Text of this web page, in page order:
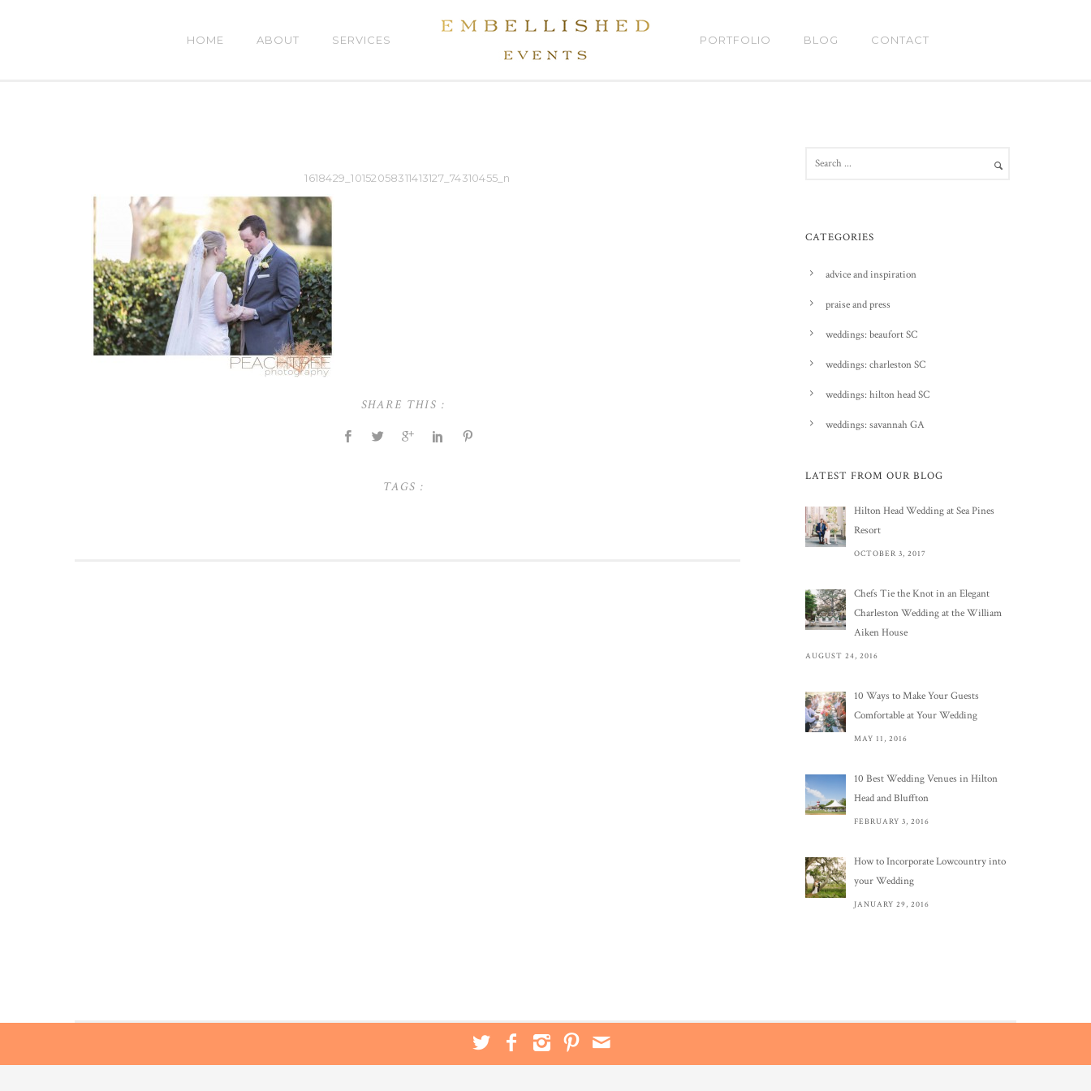
HOME ABOUT SERVICES PORTFOLIO BLOG CONTACT
1618429_10152058311413127_74310455_n
SHARE THIS :
TAGS :
CATEGORIES
advice and inspiration
praise and press
weddings: beaufort SC
weddings: charleston SC
weddings: hilton head SC
weddings: savannah GA
LATEST FROM OUR BLOG
Hilton Head Wedding at Sea Pines
Resort
OCTOBER 3, 2017
Chefs Tie the Knot in an Elegant
Charleston Wedding at the William
Aiken House
AUGUST 24, 2016
10 Ways to Make Your Guests
Comfortable at Your Wedding
MAY 11, 2016
10 Best Wedding Venues in Hilton
Head and Bluffton
FEBRUARY 3, 2016
How to Incorporate Lowcountry into
your Wedding
JANUARY 29, 2016